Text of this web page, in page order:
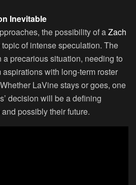
Inevitable
the possibility of aZach
of intense speculation. The
precarious situation, needing to
with long-term roster
LaVine stays or goes, one
decision will be a defining
possibly their future.